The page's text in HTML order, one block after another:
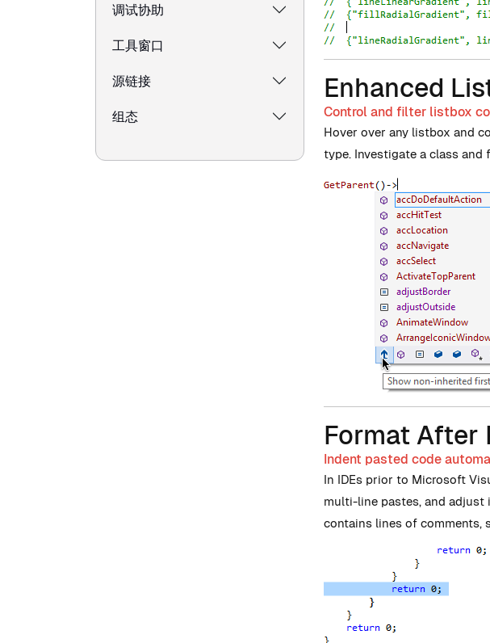
调试协助
工具窗口
源链接
组态
Enhanced
Control and filter listbox
Hover over any listbox and
type. Investigate a class
Format After
Indent pasted code
In IDEs prior to Microsoft
multi-line pastes, and
contains lines of comments,